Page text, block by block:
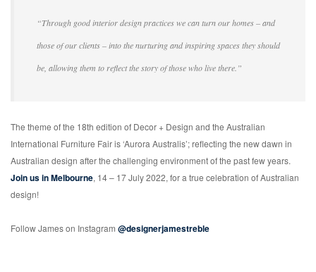
“Through good interior design practices we can turn our homes – and
those of our clients – into the nurturing and inspiring spaces they should
be, allowing them to reflect the story of those who live there.”
The theme of the 18th edition of Decor + Design and the Australian
International Furniture Fair is ‘Aurora Australis’; reflecting the new dawn in
Australian design after the challenging environment of the past few years.
Join us in Melbourne, 14 – 17 July 2022, for a true celebration of Australian
design!
Follow James on Instagram @designerjamestreble